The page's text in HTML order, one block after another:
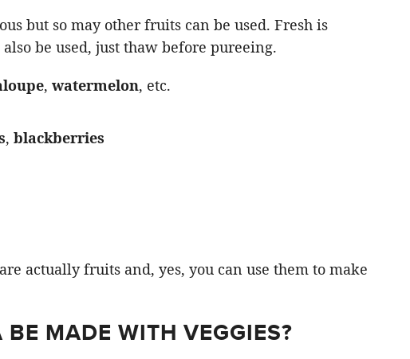
but so may other fruits can be used. Fresh is
be used, just thaw before pureeing.
, watermelon, etc.
, blackberries
are actually fruits and, yes, you can use them to make
MADE WITH VEGGIES?